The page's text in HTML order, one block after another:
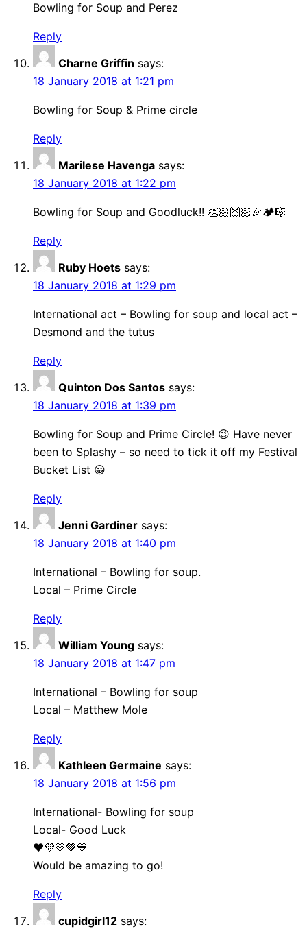
Bowling for Soup and Perez
Reply
Charne Griffin says:
18 January 2018 at 1:21 pm
Bowling for Soup & Prime circle
Reply
Marilese Havenga says:
18 January 2018 at 1:22 pm
Bowling for Soup and Goodluck!! 👏🏻🙌🏻🎉🏕🎼
Reply
Ruby Hoets says:
18 January 2018 at 1:29 pm
International act – Bowling for soup and local act –
Desmond and the tutus
Reply
Quinton Dos Santos says:
18 January 2018 at 1:39 pm
Bowling for Soup and Prime Circle! 😉 Have never
been to Splashy – so need to tick it off my Festival
Bucket List 😀
Reply
Jenni Gardiner says:
18 January 2018 at 1:40 pm
International – Bowling for soup.
Local – Prime Circle
Reply
William Young says:
18 January 2018 at 1:47 pm
International – Bowling for soup
Local – Matthew Mole
Reply
Kathleen Germaine says:
18 January 2018 at 1:56 pm
International- Bowling for soup
Local- Good Luck
❤💜💛💚💙
Would be amazing to go!
Reply
cupidgirl12 says: